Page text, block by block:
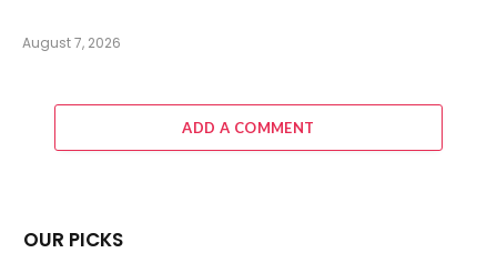
August 7, 2026
ADD A COMMENT
OUR PICKS